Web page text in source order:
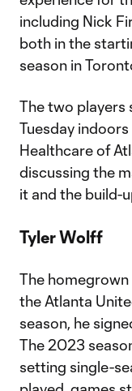
including Nick
both in the
season in
The two players
Tuesday indoors
Healthcare of
discussing the
it and the build-
Tyler Wolff
The
the Atlanta
season, he
The 2023
setting single-